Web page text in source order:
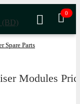
0
Spare Parts
Modules